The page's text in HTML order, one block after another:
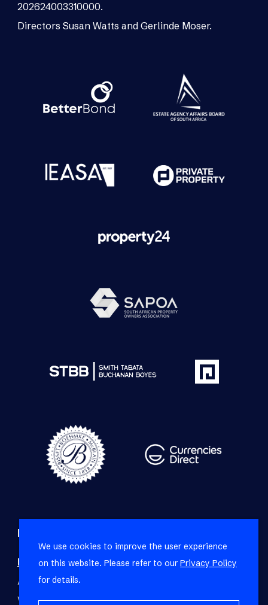
202624003310000.
Directors Susan Watts and Gerlinde Moser.
Refine your property search
Residential property for sale in Fresnaye :
Apartment (3),
Vacant Land Residential (1)
We use cookies to improve the user experience
on this website. Please refer to our Privacy Policy
for details.